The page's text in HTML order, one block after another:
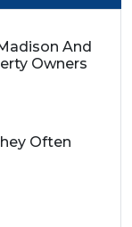
And
Owners
Often